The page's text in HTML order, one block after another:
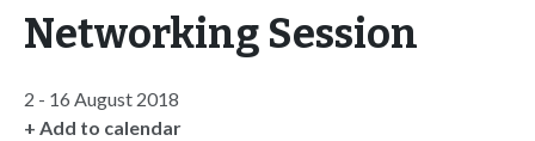
Networking Session
2 - 16 August 2018
+ Add to calendar